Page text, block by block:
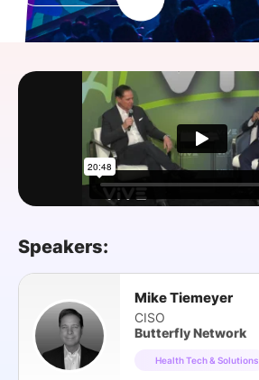
ABOUT
FOUNDATION
Speakers:
Mike Tiemeyer
CISO
Butterfly Network
Health Tech & Solutions